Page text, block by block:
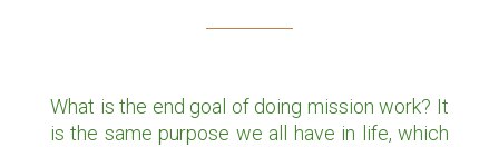
What is the end goal of doing mission work? It
is the same purpose we all have in life, which